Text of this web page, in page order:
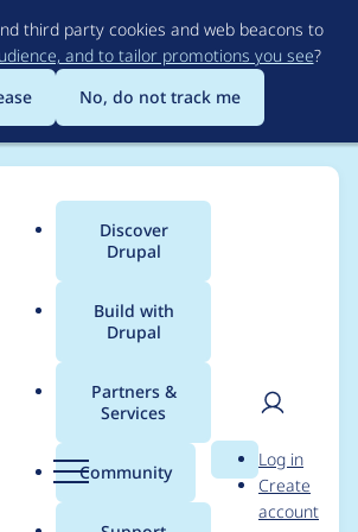
to
main
content
third party cookies and web beacons to
and to tailor promotions you see?
No, do not track me
Menu
Main
menu
Discover
Drupal
Build with
Drupal
Partners &
Services
Community Search
User
Log in
Create
account
for
Connect /